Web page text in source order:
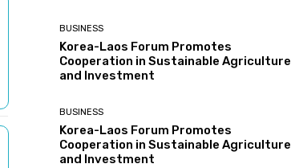
BUSINESS
Korea-Laos Forum Promotes
Cooperation in Sustainable Agriculture
and Investment
BUSINESS
Korea-Laos Forum Promotes
Cooperation in Sustainable Agriculture
and Investment